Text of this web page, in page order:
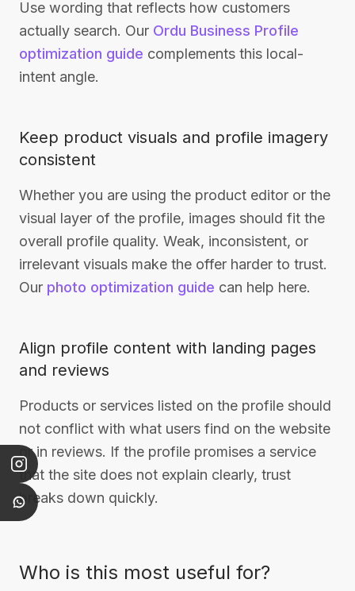
Use wording that reflects how customers
actually search. Our Ordu Business Profile
optimization guide complements this local-
intent angle.
Keep product visuals and profile imagery
consistent
Whether you are using the product editor or the
visual layer of the profile, images should fit the
overall profile quality. Weak, inconsistent, or
irrelevant visuals make the offer harder to trust.
Our photo optimization guide can help here.
Align profile content with landing pages
and reviews
Products or services listed on the profile should
not conflict with what users find on the website
or in reviews. If the profile promises a service
that the site does not explain clearly, trust
breaks down quickly.
Who is this most useful for?